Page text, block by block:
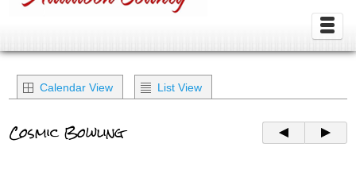
Calendar View List View
Cosmic Bowling